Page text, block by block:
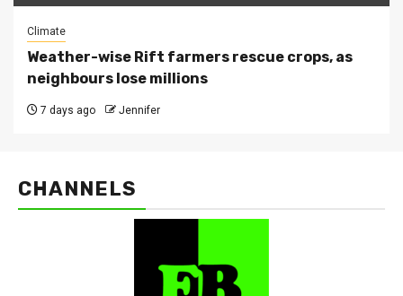
Climate
Weather-wise Rift farmers rescue crops, as
neighbours lose millions
7 days ago Jennifer
CHANNELS